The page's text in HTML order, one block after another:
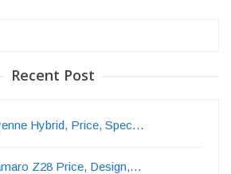
Recent Post
Hybrid, Price, Spec…
Z28 Price, Design,…